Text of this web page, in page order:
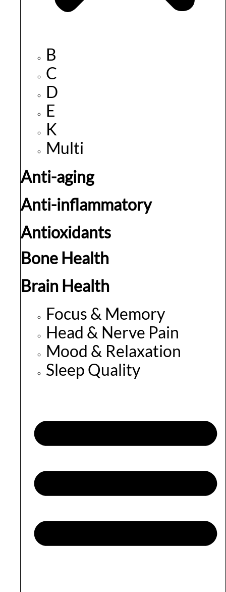
B
C
D
E
K
Multi
Anti-aging
Anti-inflammatory
Antioxidants
Bone Health
Brain Health
Focus & Memory
Head & Nerve Pain
Mood & Relaxation
Sleep Quality